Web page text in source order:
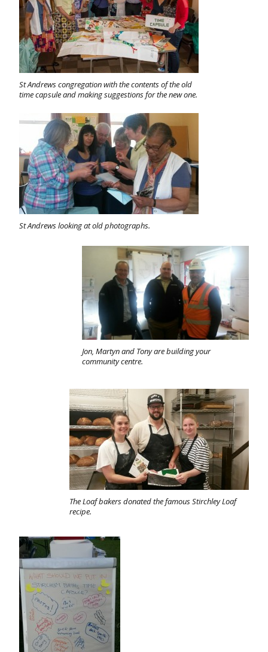
St Andrews congregation with the contents of the old
time capsule and making suggestions for the new one.
St Andrews looking at old photographs.
Jon, Martyn and Tony are building your
community centre.
The Loaf bakers donated the famous Stirchley Loaf
recipe.